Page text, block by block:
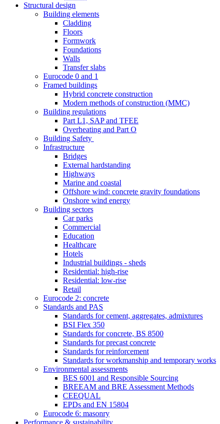
Structural design
Building elements
Cladding
Floors
Formwork
Foundations
Walls
Transfer slabs
Eurocode 0 and 1
Framed buildings
Hybrid concrete construction
Modern methods of construction (MMC)
Building regulations
Part L1, SAP and TFEE
Overheating and Part O
Building Safety
Infrastructure
Bridges
External hardstanding
Highways
Marine and coastal
Offshore wind: concrete gravity foundations
Onshore wind energy
Building sectors
Car parks
Commercial
Education
Healthcare
Hotels
Industrial buildings - sheds
Residential: high-rise
Residential: low-rise
Retail
Eurocode 2: concrete
Standards and PAS
Standards for cement, aggregates, admixtures
BSI Flex 350
Standards for concrete, BS 8500
Standards for precast concrete
Standards for reinforcement
Standards for workmanship and temporary works
Environmental assessments
BES 6001 and Responsible Sourcing
BREEAM and BRE Assessment Methods
CEEQUAL
EPDs and EN 15804
Eurocode 6: masonry
Performance & sustainability